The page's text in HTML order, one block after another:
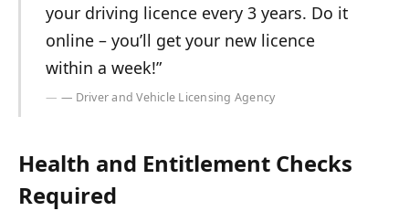
your driving licence every 3 years. Do it
online – you’ll get your new licence
within a week!”
— Driver and Vehicle Licensing Agency
Health and Entitlement Checks
Required